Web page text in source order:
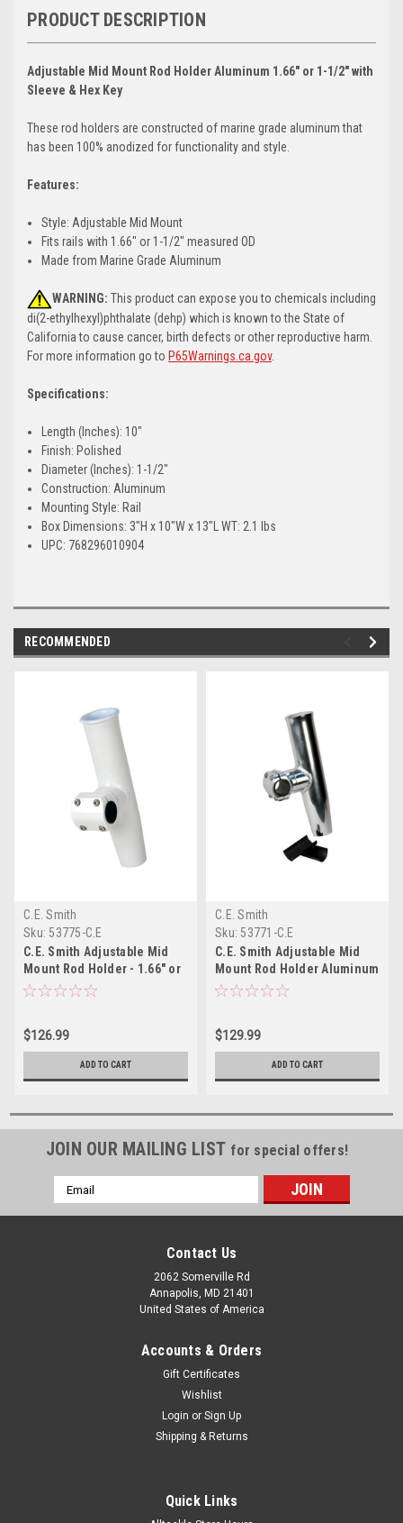
PRODUCT DESCRIPTION
Adjustable Mid Mount Rod Holder Aluminum 1.66" or 1-1/2" with
Sleeve & Hex Key
These rod holders are constructed of marine grade aluminum that
has been 100% anodized for functionality and style.
Features:
Style: Adjustable Mid Mount
Fits rails with 1.66" or 1-1/2" measured OD
Made from Marine Grade Aluminum
WARNING: This product can expose you to chemicals including
di(2-ethylhexyl)phthalate (dehp) which is known to the State of
California to cause cancer, birth defects or other reproductive harm.
For more information go to P65Warnings.ca.gov.
Specifications:
Length (Inches): 10"
Finish: Polished
Diameter (Inches): 1-1/2"
Construction: Aluminum
Mounting Style: Rail
Box Dimensions: 3"H x 10"W x 13"L WT: 2.1 lbs
UPC: 768296010904
RECOMMENDED
C.E. Smith
Sku: 53775-C.E
C.E. Smith Adjustable Mid
Mount Rod Holder - 1.66" or
1-1/2" OD - White Powder
$126.99
ADD TO CART
C.E. Smith
Sku: 53771-C.E
C.E. Smith Adjustable Mid
Mount Rod Holder Aluminum
1-1/4" or 1-5/16" w/Sleeve
$129.99
ADD TO CART
JOIN OUR MAILING LIST for special offers!
Email
Address
Contact Us
2062 Somerville Rd
Annapolis, MD 21401
United States of America
Accounts & Orders
Gift Certificates
Wishlist
Login or Sign Up
Shipping & Returns
Quick Links